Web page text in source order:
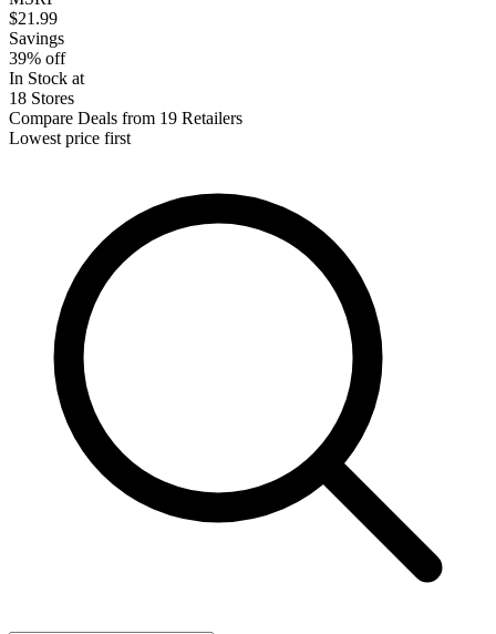
$21.99
Savings
39% off
In Stock at
18 Stores
Compare Deals from 19 Retailers
Lowest price first